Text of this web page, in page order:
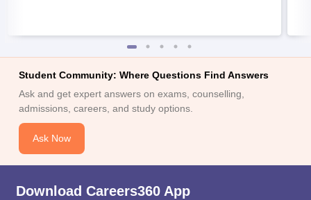
Student Community: Where Questions Find Answers
Ask and get expert answers on exams, counselling,
admissions, careers, and study options.
Ask Now
Download Careers360 App